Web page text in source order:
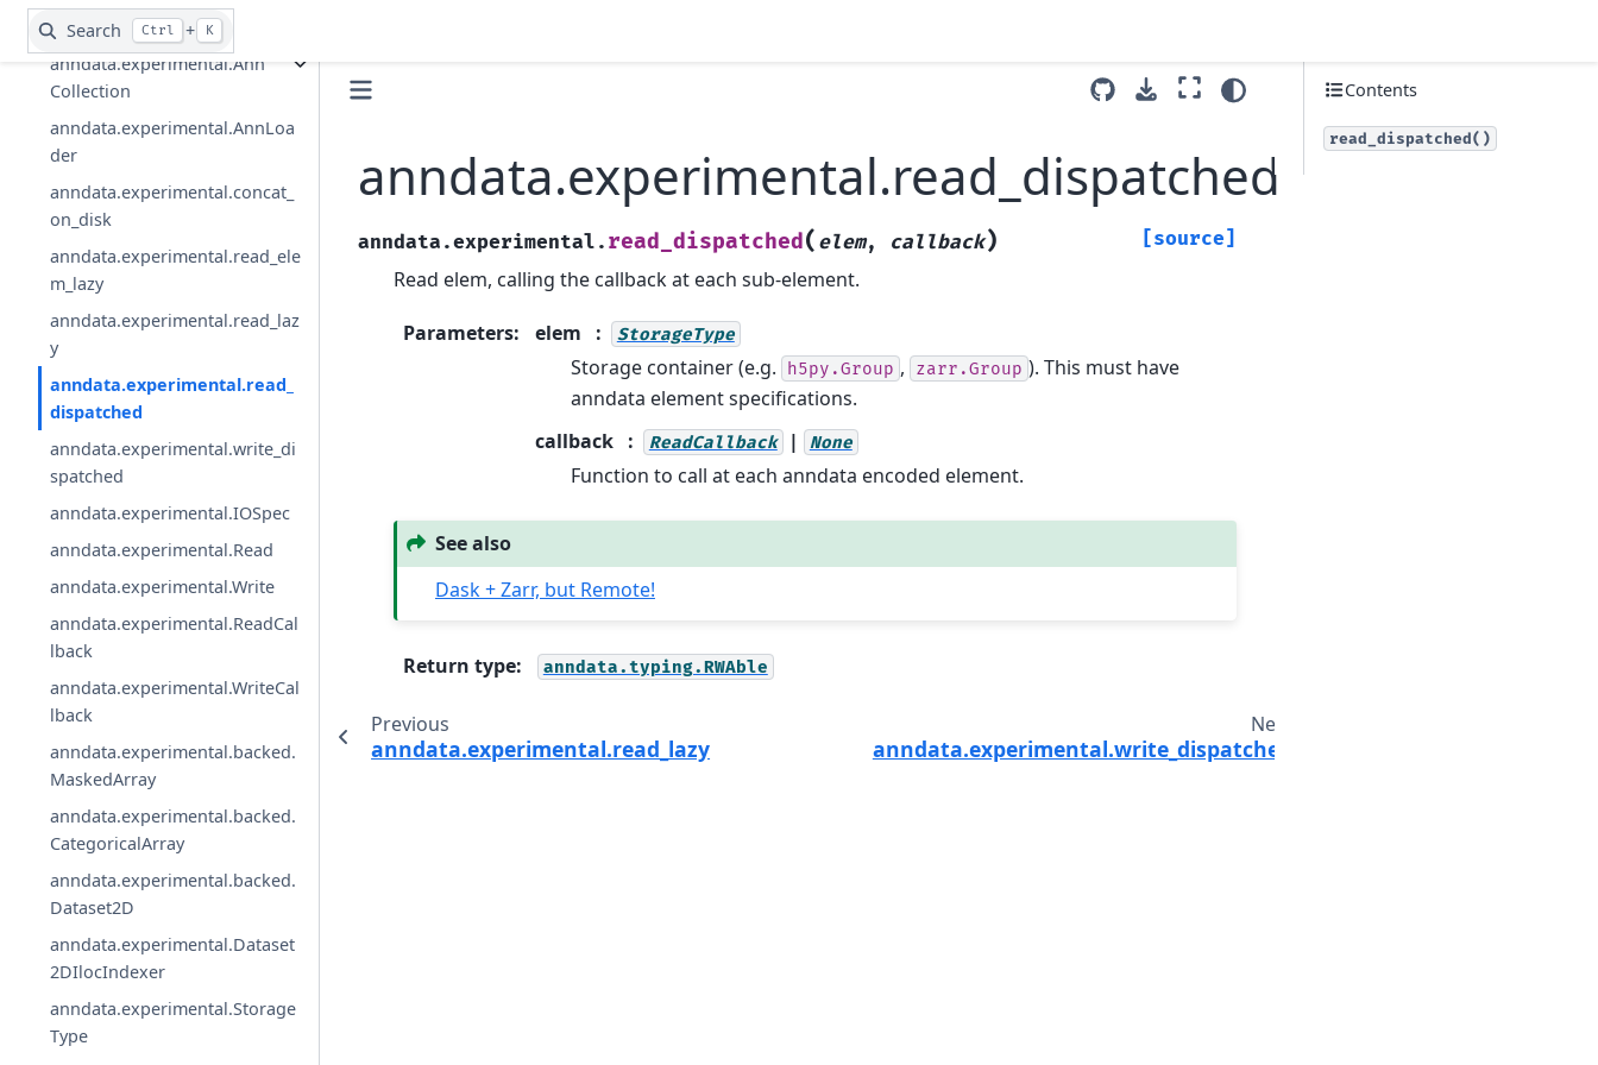
Search Ctrl + K
anndata.AnnData.write_csvs
anndata.experimental.Ann
Collection
anndata.experimental.AnnLoa
der
anndata.experimental.concat_
on_disk
anndata.experimental.read_ele
m_lazy
anndata.experimental.read_laz
y
anndata.experimental.read_
dispatched
anndata.experimental.write_di
spatched
anndata.experimental.IOSpec
anndata.experimental.Read
anndata.experimental.Write
anndata.experimental.ReadCal
lback
anndata.experimental.WriteCal
lback
anndata.experimental.backed.
MaskedArray
anndata.experimental.backed.
CategoricalArray
anndata.experimental.backed.
Dataset2D
anndata.experimental.Dataset
2DIlocIndexer
anndata.experimental.Storage
Type
anndata.experimental.read_dispatched
anndata.experimental. read_dispatched( elem, callback) [source]
Read elem, calling the callback at each sub-element.
Parameters: elem StorageType
Storage container (e.g. h5py.Group , zarr.Group ). This must have
anndata element specifications.
callback
ReadCallback | None
Function to call at each anndata encoded element.
See also
Dask + Zarr, but Remote!
Return type: anndata.typing.RWAble
Previous
anndata.experimental.read_lazy
Next
anndata.experimental.write_dispatched
Contents
read_dispatched()